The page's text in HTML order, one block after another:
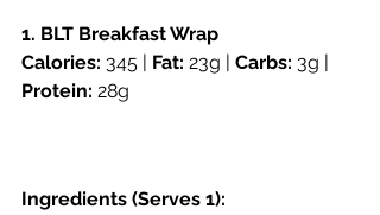
1. BLT Breakfast Wrap
Calories: 345 | Fat: 23g | Carbs: 3g |
Protein: 28g
Ingredients (Serves 1):